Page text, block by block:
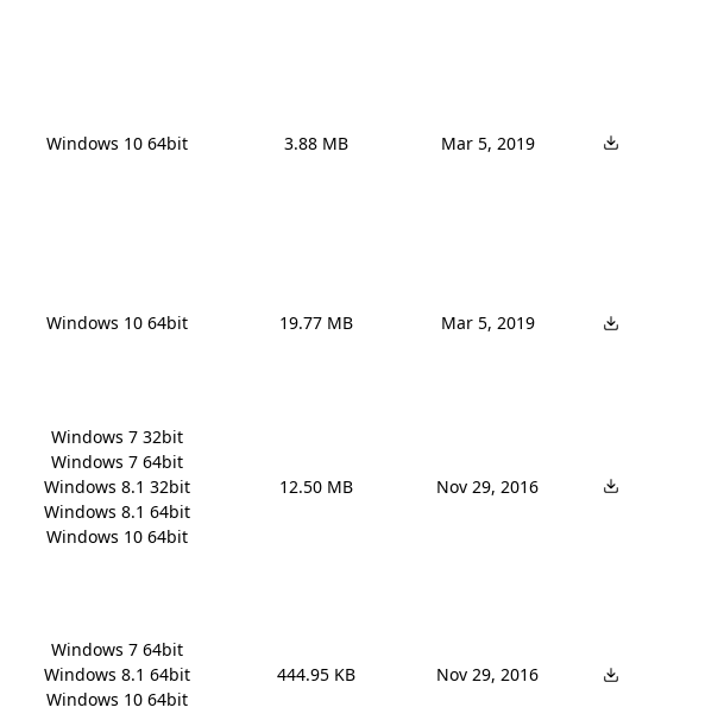
Windows 10 64bit 3.88 MB Mar 5, 2019
Windows 10 64bit 19.77 MB Mar 5, 2019
Windows 7 32bit
Windows 7 64bit
Windows 8.1 32bit
Windows 8.1 64bit
Windows 10 64bit
12.50 MB Nov 29, 2016
Windows 7 64bit
Windows 8.1 64bit
Windows 10 64bit
444.95 KB Nov 29, 2016